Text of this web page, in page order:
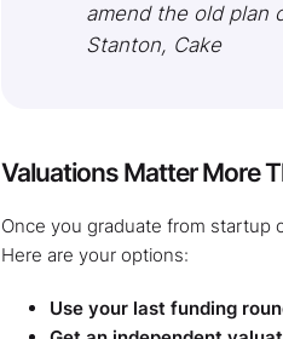
amend the old plan
Stanton, Cake
Valuations Matter More
Once you graduate from startup
Here are your options:
Use your last funding